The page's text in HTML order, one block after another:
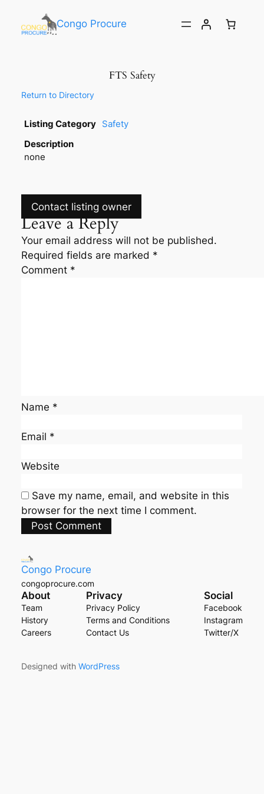
Congo Procure
FTS Safety
Return to Directory
Listing Category Safety
Description
none
Contact listing owner
Leave a Reply
Your email address will not be published.
Required fields are marked *
Comment *
Name *
Email *
Website
Save my name, email, and website in this
browser for the next time I comment.
Congo Procure
congoprocure.com
About
Team
History
Careers
Privacy
Privacy Policy
Terms and Conditions
Contact Us
Social
Facebook
Instagram
Twitter/X
Designed with WordPress